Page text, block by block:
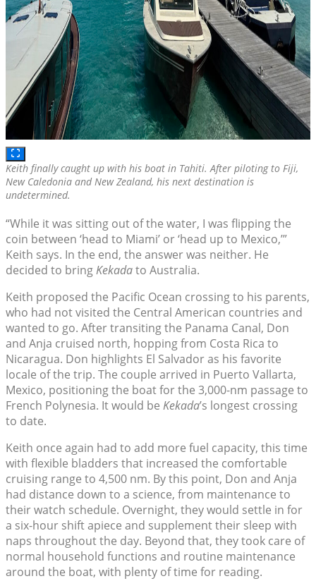
Keith finally caught up with his boat in Tahiti. After piloting to Fiji,
New Caledonia and New Zealand, his next destination is
undetermined.
“While it was sitting out of the water, I was flipping the
coin between ‘head to Miami’ or ‘head up to Mexico,’”
Keith says. In the end, the answer was neither. He
decided to bringKekadato Australia.
Keith proposed the Pacific Ocean crossing to his parents,
who had not visited the Central American countries and
wanted to go. After transiting the Panama Canal, Don
and Anja cruised north, hopping from Costa Rica to
Nicaragua. Don highlights El Salvador as his favorite
locale of the trip. The couple arrived in Puerto Vallarta,
Mexico, positioning the boat for the 3,000-nm passage to
French Polynesia. It would be Kekada’s longest crossing
to date.
Keith once again had to add more fuel capacity, this time
with flexible bladders that increased the comfortable
cruising range to 4,500 nm. By this point, Don and Anja
had distance down to a science, from maintenance to
their watch schedule. Overnight, they would settle in for
a six-hour shift apiece and supplement their sleep with
naps throughout the day. Beyond that, they took care of
normal household functions and routine maintenance
around the boat, with plenty of time for reading.